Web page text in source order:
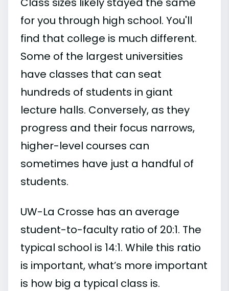
for you through high school. You'll
find that college is much different.
Some of the largest universities
have classes that can seat
hundreds of students in giant
lecture halls. Conversely, as they
progress and their focus narrows,
higher-level courses can
sometimes have just a handful of
students.
UW-La Crosse has an average
student-to-faculty ratio of 20:1. The
typical school is 14:1. While this ratio
is important, what’s more important
is how big a typical class is.